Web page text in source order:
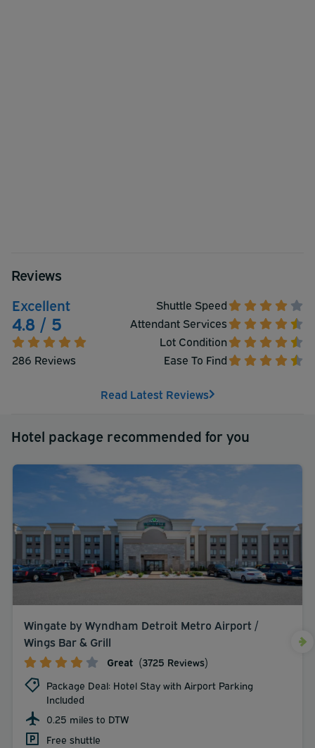
Reviews
Excellent
4.8 / 5
286 Reviews
Shuttle Speed
Attendant Services
Lot Condition
Ease To Find
Read Latest Reviews
Hotel package recommended for you
Wingate by Wyndham Detroit Metro Airport /
Wings Bar & Grill
Great (3725 Reviews)
Package Deal: Hotel Stay with Airport Parking
Included
0.25 miles to DTW
Free shuttle